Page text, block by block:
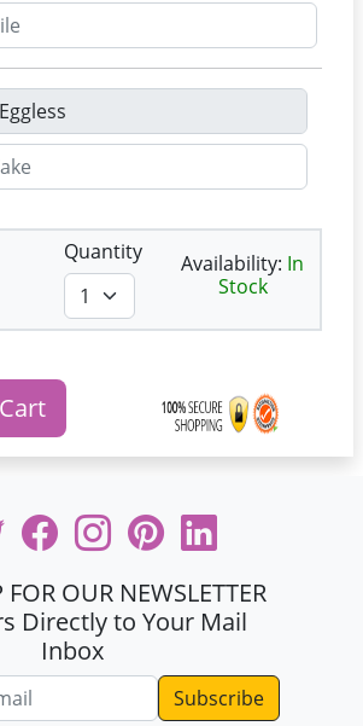
Quantity Availability: In
Stock
OUR NEWSLETTER
Directly to Your Mail
Inbox